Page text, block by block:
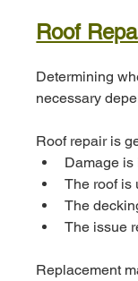
Roof
Determining
necessary
Roof repair is
Damage is
The roof is
The
The issue
Replacement